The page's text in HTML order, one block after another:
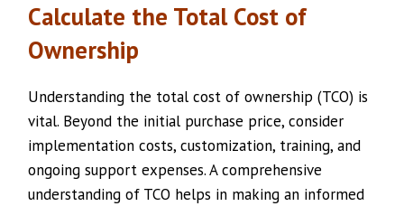
Calculate the Total Cost of
Ownership
Understanding the total cost of ownership (TCO) is
vital. Beyond the initial purchase price, consider
implementation costs, customization, training, and
ongoing support expenses. A comprehensive
understanding of TCO helps in making an informed